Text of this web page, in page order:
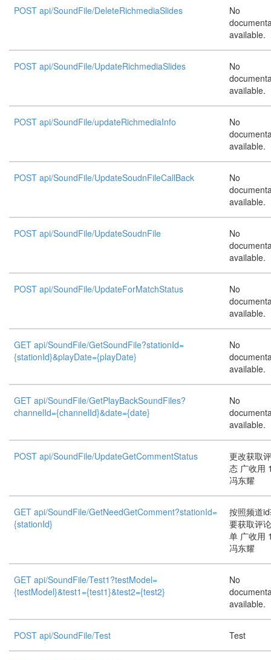
POST api/SoundFile/DeleteRichmediaSlides
No
available.
POST api/SoundFile/UpdateRichmediaSlides
No
available.
POST api/SoundFile/updateRichmediaInfo
No
available.
POST api/SoundFile/UpdateSoudnFileCallBack
No
available.
POST api/SoundFile/UpdateSoudnFile
No
available.
POST api/SoundFile/UpdateForMatchStatus
No
available.
GET api/SoundFile/GetSoundFile?stationId=
{stationId}&playDate={playDate}
No
available.
GET api/SoundFile/GetPlayBackSoundFiles?
channelId={channelId}&date={date}
No
available.
POST api/SoundFile/UpdateGetCommentStatus
更改获取
态 广收用
冯东耀
GET api/SoundFile/GetNeedGetComment?stationId=
{stationId}
按照频道
要获取评
单 广收用
冯东耀
GET api/SoundFile/Test1?testModel=
{testModel}&test1={test1}&test2={test2}
No
available.
POST api/SoundFile/Test Test